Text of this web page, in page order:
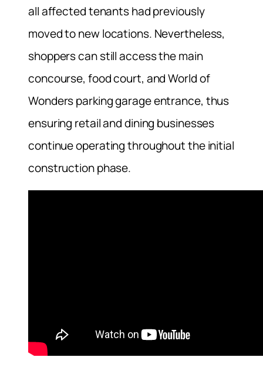
all affected tenants had previously
moved to new locations. Nevertheless,
shoppers can still access the main
concourse, food court, and World of
Wonders parking garage entrance, thus
ensuring retail and dining businesses
continue operating throughout the initial
construction phase.